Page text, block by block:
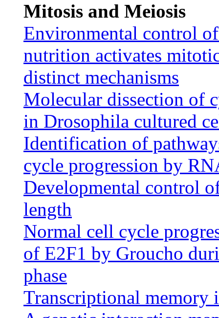
Mitosis and Meiosis
Environmental control
nutrition activates
distinct mechanisms
Molecular dissection of
in Drosophila cultured
Identification of
cycle progression by
Developmental control
length
Normal cell cycle
of E2F1 by Groucho
phase
Transcriptional memory